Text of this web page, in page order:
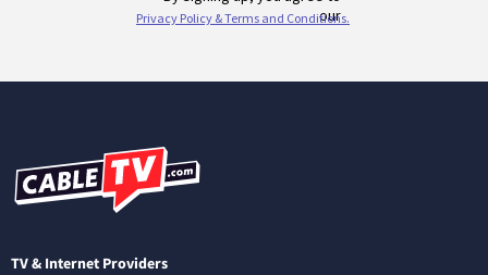
TV & Internet Providers